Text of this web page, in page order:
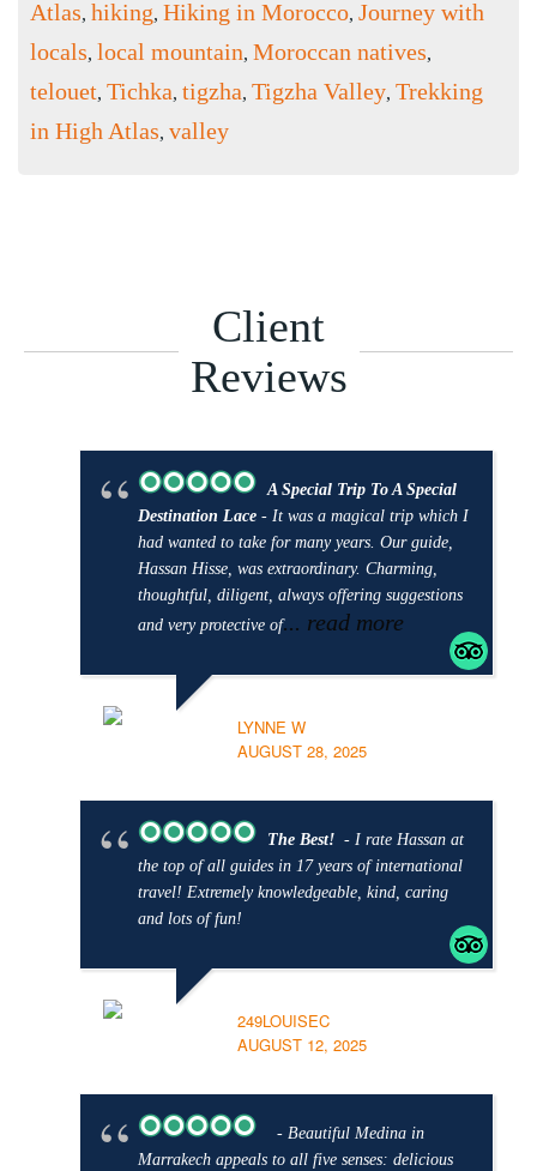
Atlas, hiking, Hiking in Morocco, Journey with
locals, local mountain, Moroccan natives,
telouet, Tichka, tigzha, Tigzha Valley, Trekking
in High Atlas, valley
Client
Reviews
A Special Trip To A Special
Destination Lace - It was a magical trip which I
had wanted to take for many years. Our guide,
Hassan Hisse, was extraordinary. Charming,
thoughtful, diligent, always offering suggestions
and very protective of... read more
LYNNE W
AUGUST 28, 2025
The Best! - I rate Hassan at
the top of all guides in 17 years of international
travel! Extremely knowledgeable, kind, caring
and lots of fun!
249LOUISEC
AUGUST 12, 2025
- Beautiful Medina in
Marrakech appeals to all five senses: delicious